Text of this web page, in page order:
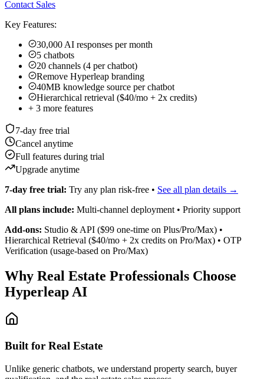
Cancel anytime
Full features during trial
Upgrade anytime
7-day free trial:Try any plan risk-free •
All plans include:Multi-channel deployment • Priority support
Add-ons:Studio & API ($99 one-time on Plus/Pro/Max) •
Hierarchical Retrieval ($40/mo + 2x credits on Pro/Max) • OTP
Verification (usage-based on Pro/Max)
Why Real Estate Professionals Choose
Hyperleap AI
Built for Real Estate
Unlike generic chatbots, we understand property search, buyer
qualification, and the real estate sales process.
Enterprise Security
Secure handling of client information. Professional data protection
for peace of mind.
No Technical Skills Required